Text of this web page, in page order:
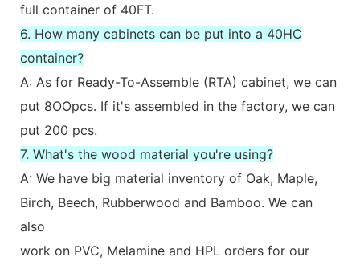
full container of 40FT.
6. How many cabinets can be put into a 40HC
container?
A: As for Ready-To-Assemble (RTA) cabinet, we can
put 8OOpcs. If it's assembled in the factory, we can
put 200 pcs.
7. What's the wood material you're using?
A: We have big material inventory of Oak, Maple,
Birch, Beech, Rubberwood and Bamboo. We can
also
work on PVC, Melamine and HPL orders for our